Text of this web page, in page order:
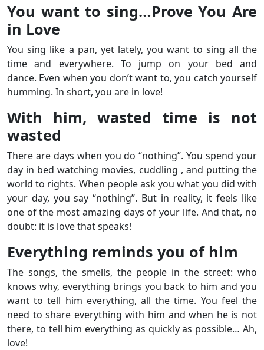
You want to sing…Prove You Are
in Love
You sing like a pan, yet lately, you want to sing all the
time and everywhere. To jump on your bed and
dance. Even when you don’t want to, you catch yourself
humming. In short, you are in love!
With him, wasted time is not
wasted
There are days when you do “nothing”. You spend your
day in bed watching movies, cuddling , and putting the
world to rights. When people ask you what you did with
your day, you say “nothing”. But in reality, it feels like
one of the most amazing days of your life. And that, no
doubt: it is love that speaks!
Everything reminds you of him
The songs, the smells, the people in the street: who
knows why, everything brings you back to him and you
want to tell him everything, all the time. You feel the
need to share everything with him and when he is not
there, to tell him everything as quickly as possible… Ah,
love!